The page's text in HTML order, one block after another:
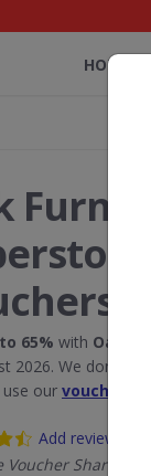
HOME
65% with Oak
2026. We donate
our voucher
Add review
Shares